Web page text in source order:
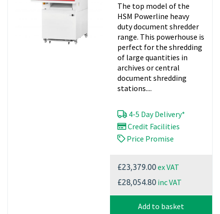
The top model of the
HSM Powerline heavy
duty document shredder
range. This powerhouse is
perfect for the shredding
of large quantities in
archives or central
document shredding
stations....
4-5 Day Delivery*
Credit Facilities
Price Promise
£23,379.00ex VAT
£28,054.80 inc VAT
Add to basket